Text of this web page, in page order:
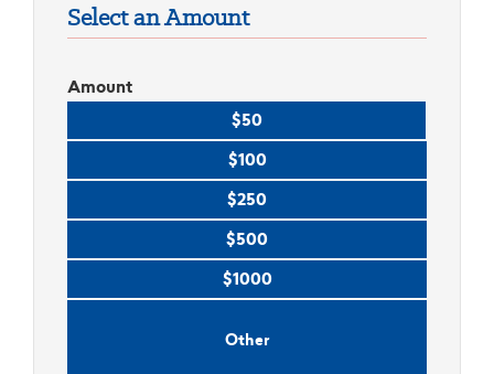
Select an Amount
Amount
$50
$100
$250
$500
$1000